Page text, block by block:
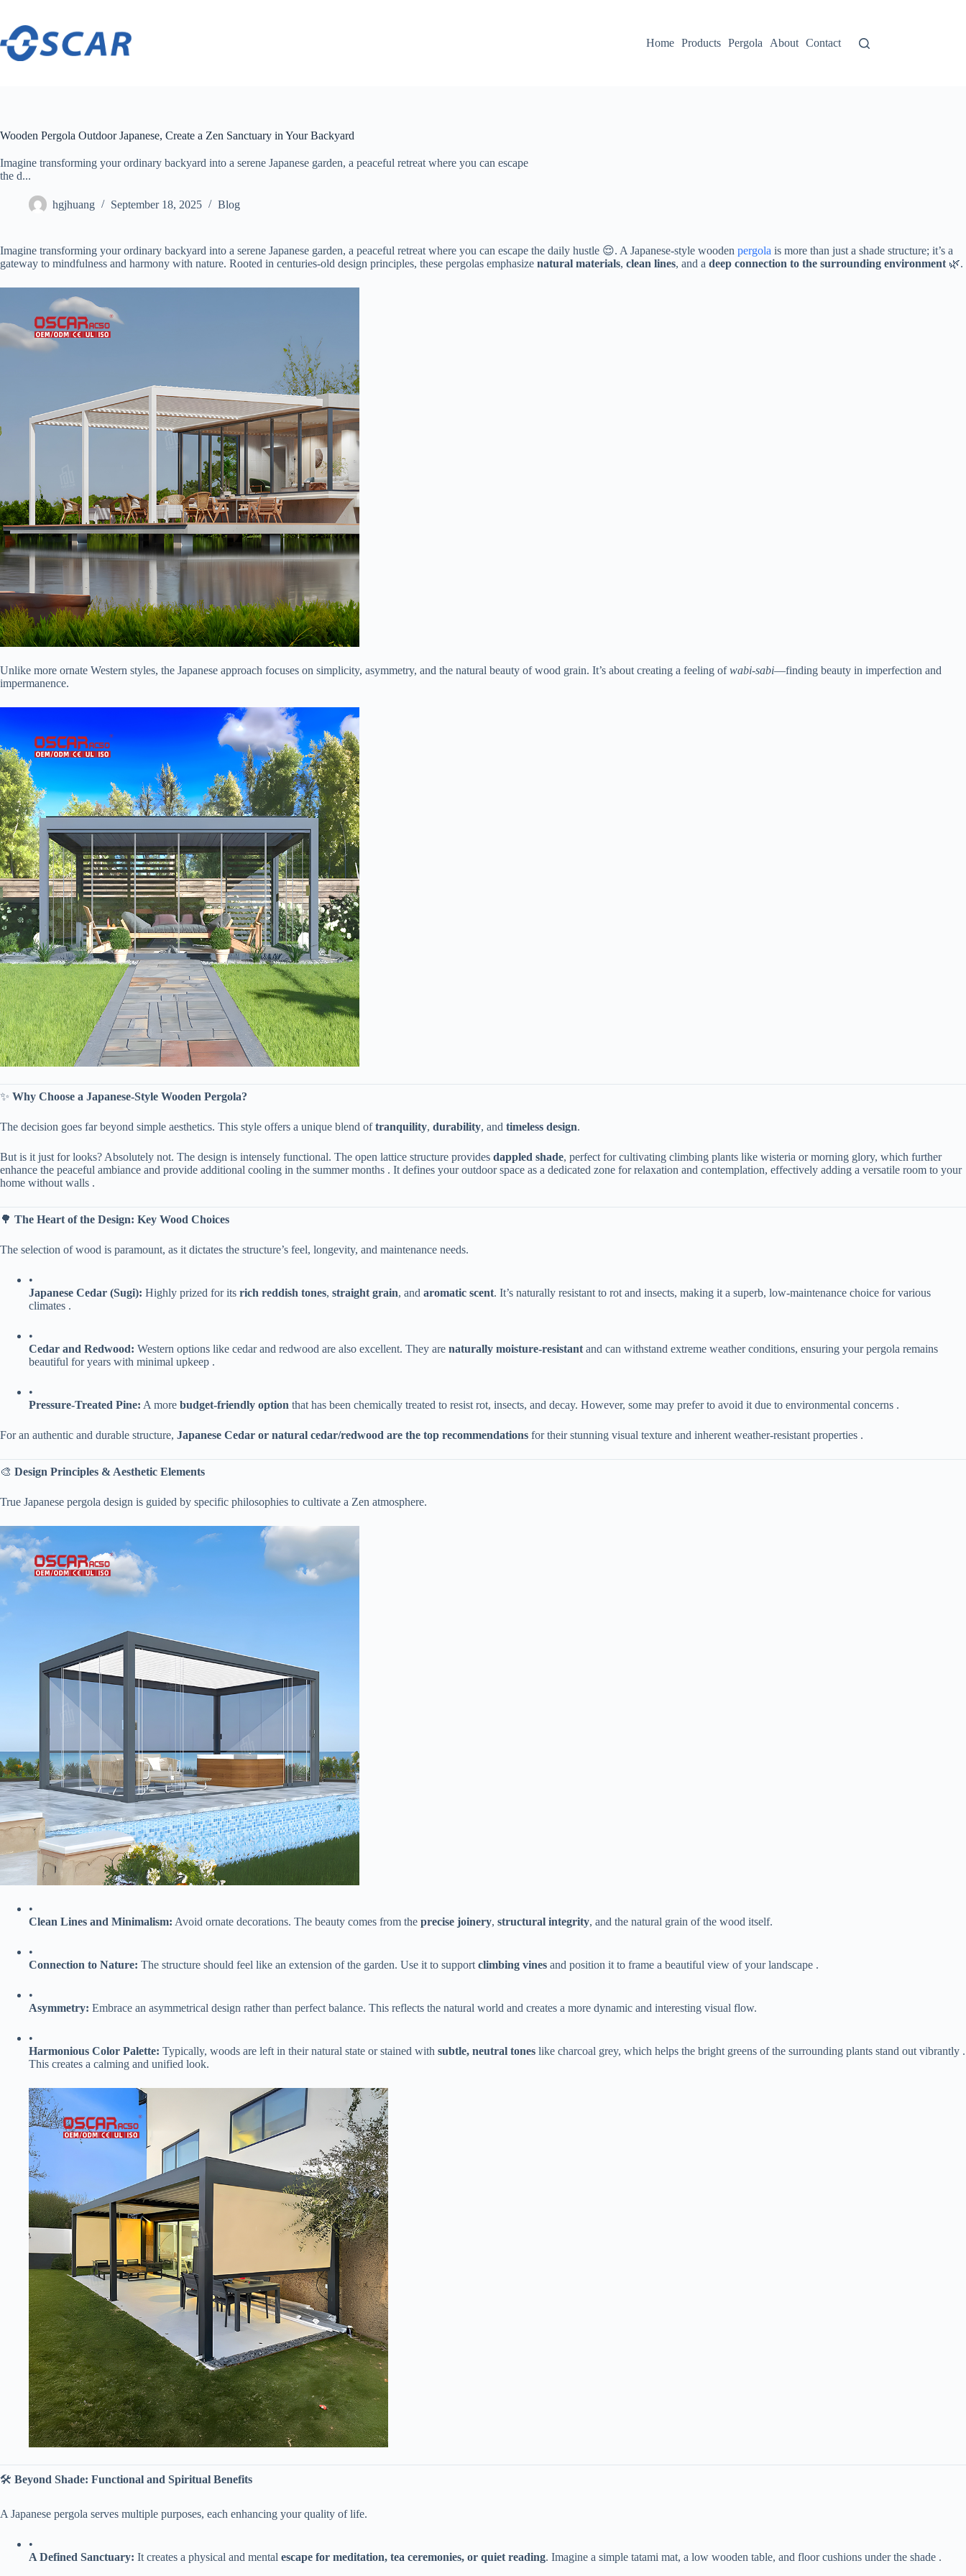
content
Home
Products Pergola About Contact
Wooden Pergola Outdoor Japanese, Create a Zen Sanctuary in Your Backyard
Imagine transforming your ordinary backyard into a serene Japanese garden, a peaceful retreat where you can escape
the d...
hgjhuang September 18, 2025 Blog
Imagine transforming your ordinary backyard into a serene Japanese garden, a peaceful retreat where you can escape the daily hustle 😌. A Japanese-style wooden pergola is more than just a shade structure; it’s a
gateway to mindfulness and harmony with nature. Rooted in centuries-old design principles, these pergolas emphasize ​ ​natural materials​​, ​ ​clean lines​​, and a ​ ​deep connection to the surrounding environment​ ​ 🌿.
Unlike more ornate Western styles, the Japanese approach focuses on simplicity, asymmetry, and the natural beauty of wood grain. It’s about creating a feeling ofwabi-sabi—finding beauty in imperfection and
impermanence.
✨ ​ ​Why Choose a Japanese-Style Wooden Pergola?​
The decision goes far beyond simple aesthetics. This style offers a unique blend of ​​tranquility​​, ​ ​durability​​, and ​ ​timeless design​​.
But is it just for looks? Absolutely not. The design is intensely functional. The open lattice structure provides ​ ​dappled shade​​, perfect for cultivating climbing plants like wisteria or morning glory, which further
enhance the peaceful ambiance and provide additional cooling in the summer months . It defines your outdoor space as a dedicated zone for relaxation and contemplation, effectively adding a versatile room to your
home without walls .
🌳 ​ ​The Heart of the Design: Key Wood Choices​
The selection of wood is paramount, as it dictates the structure’s feel, longevity, and maintenance needs.
•
​Japanese Cedar (Sugi):​ ​ Highly prized for its ​ ​rich reddish tones​​, ​ ​straight grain​​, and ​ ​aromatic scent​​. It’s naturally resistant to rot and insects, making it a superb, low-maintenance choice for various
climates .
•
​Cedar and Redwood:​ ​ Western options like cedar and redwood are also excellent. They are ​ ​naturally moisture-resistant​ ​ and can withstand extreme weather conditions, ensuring your pergola remains
beautiful for years with minimal upkeep .
•
​Pressure-Treated Pine:​ ​ A more ​ ​budget-friendly option​ ​ that has been chemically treated to resist rot, insects, and decay. However, some may prefer to avoid it due to environmental concerns .
For an authentic and durable structure, ​ ​Japanese Cedar or natural cedar/redwood are the top recommendations​ ​ for their stunning visual texture and inherent weather-resistant properties .
🎨 ​ ​Design Principles & Aesthetic Elements​
True Japanese pergola design is guided by specific philosophies to cultivate a Zen atmosphere.
•
​Clean Lines and Minimalism:​ ​ Avoid ornate decorations. The beauty comes from the ​ ​precise joinery​​, ​ ​structural integrity​​, and the natural grain of the wood itself.
•
​Connection to Nature:​ ​ The structure should feel like an extension of the garden. Use it to support ​ ​climbing vines​ ​ and position it to frame a beautiful view of your landscape .
•
​Asymmetry:​ ​ Embrace an asymmetrical design rather than perfect balance. This reflects the natural world and creates a more dynamic and interesting visual flow.
•
​Harmonious Color Palette:​ ​ Typically, woods are left in their natural state or stained with ​ ​subtle, neutral tones​ ​ like charcoal grey, which helps the bright greens of the surrounding plants stand out vibrantly .
This creates a calming and unified look.
🛠️ ​ ​Beyond Shade: Functional and Spiritual Benefits​
A Japanese pergola serves multiple purposes, each enhancing your quality of life.
•
​A Defined Sanctuary:​ ​ It creates a physical and mental ​ ​escape for meditation, tea ceremonies, or quiet reading​​. Imagine a simple tatami mat, a low wooden table, and floor cushions under the shade .